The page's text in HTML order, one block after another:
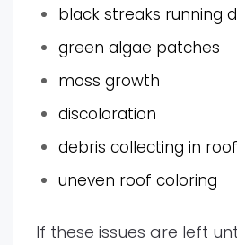
black streaks running
green algae patches
moss growth
discoloration
debris collecting in
uneven roof coloring
If these issues are left